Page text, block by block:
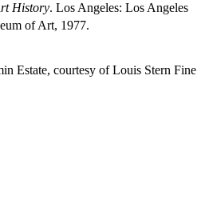
History. Los Angeles: Los Angeles
of Art, 1977.
Estate, courtesy of Louis Stern Fine